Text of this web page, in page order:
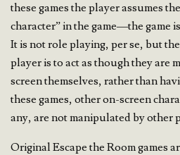
these games the player assumes
character” in the game—the game
It is not role playing, per se, but
player is to act as though they are
screen themselves, rather than
these games, other on-screen
any, are not manipulated by other
Original Escape the Room games